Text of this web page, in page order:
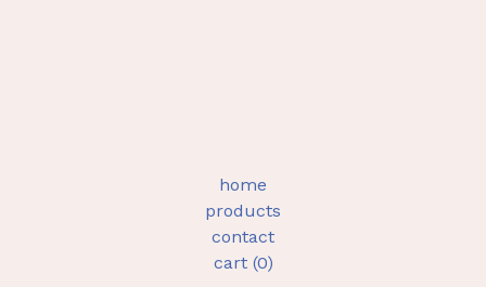
home
products
contact
cart (0)